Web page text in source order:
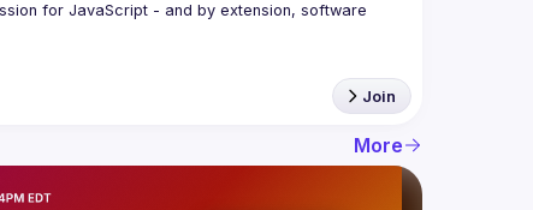
for JavaScript - and by extension, software
Join
More